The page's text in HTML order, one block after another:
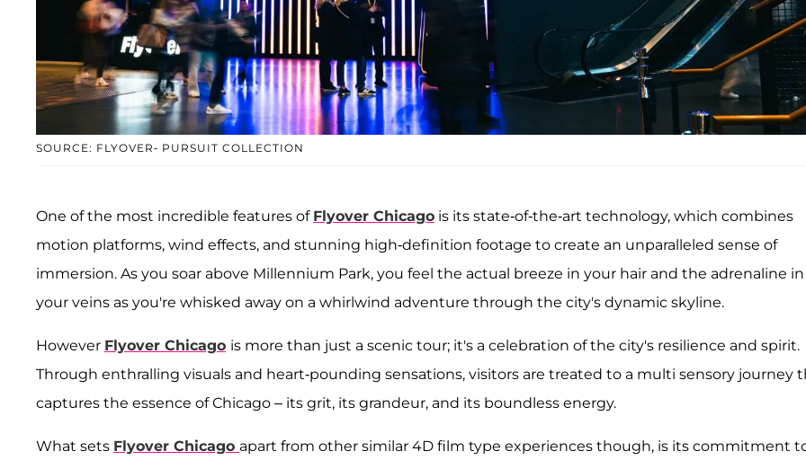
SOURCE: FLYOVER- PURSUIT COLLECTION
One of the most incredible features of Flyover Chicago is its state-of-the-art technology, which combines
motion platforms, wind effects, and stunning high-definition footage to create an unparalleled sense of
immersion. As you soar above Millennium Park, you feel the actual breeze in your hair and the adrenaline in
your veins as you're whisked away on a whirlwind adventure through the city's dynamic skyline.
However Flyover Chicago is more than just a scenic tour; it's a celebration of the city's resilience and spirit.
Through enthralling visuals and heart-pounding sensations, visitors are treated to a multi sensory journey
captures the essence of Chicago – its grit, its grandeur, and its boundless energy.
What sets Flyover Chicago apart from other similar 4D film type experiences though, is its commitment